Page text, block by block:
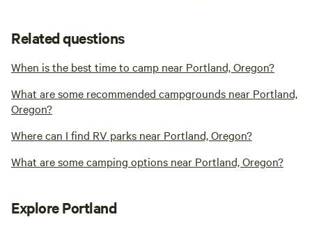
Related questions
When is the best time to camp near Portland, Oregon?
What are some recommended campgrounds near Portland,
Oregon?
Where can I find RV parks near Portland, Oregon?
What are some camping options near Portland, Oregon?
Explore Portland